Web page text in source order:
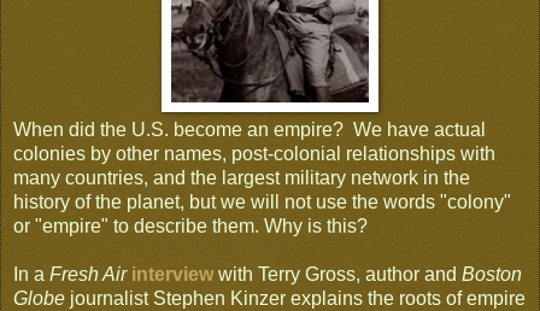
When did the U.S. become an empire? We have actual
colonies by other names, post-colonial relationships with
many countries, and the largest military network in the
history of the planet, but we will not use the words "colony"
or "empire" to describe them. Why is this?
In a Fresh Air interviewwith Terry Gross, author and Boston
Globe journalist Stephen Kinzer explains the roots of empire